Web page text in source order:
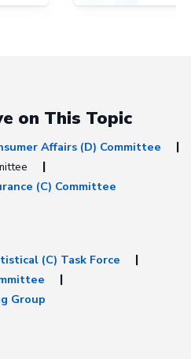
on This Topic
Affairs (D) Committee
(C) Committee
(C) Task Force
Group